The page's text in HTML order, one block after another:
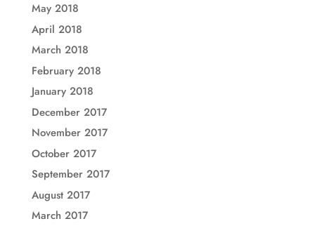
May 2018
April 2018
March 2018
February 2018
January 2018
December 2017
November 2017
October 2017
September 2017
August 2017
March 2017